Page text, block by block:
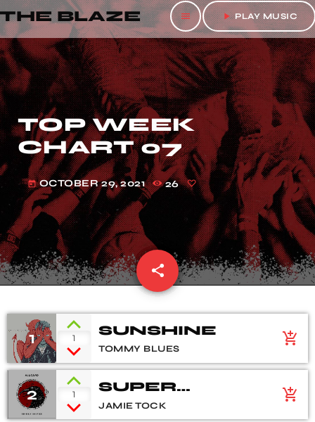
THE BLAZE menu play_arrow PLAY MUSIC
TOP WEEK
CHART 07
today OCTOBER 29, 2021 26
share
email
1 1 SUNSHINE
TOMMY BLUES
add_shopping_cart
2 1
SUPER
NATURAL
JAMIE TOCK
add_shopping_cart